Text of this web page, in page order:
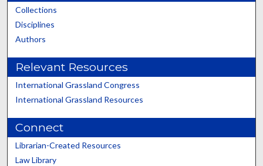
Collections
Disciplines
Authors
Relevant Resources
International Grassland Congress
International Grassland Resources
Connect
Librarian-Created Resources
Law Library